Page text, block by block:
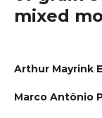
mixed
Arthur Mayrink
Marco Antônio